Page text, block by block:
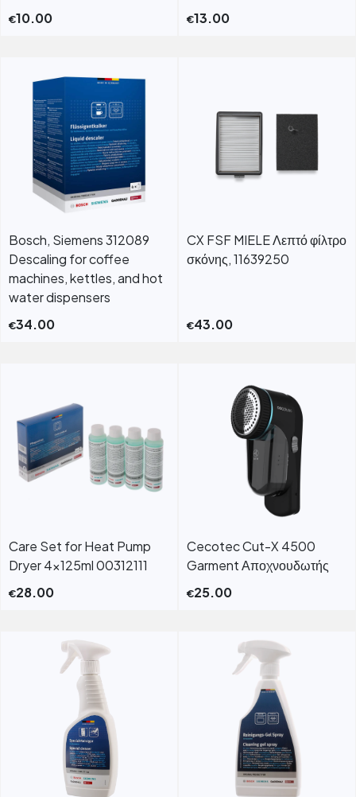
€10.00 €13.00
Bosch, Siemens 312089
Descaling for coffee
machines, kettles, and hot
water dispensers
€34.00
CX FSF MIELE Λεπτό φίλτρο
σκόνης, 11639250
€43.00
Care Set for Heat Pump
Dryer 4x125ml 00312111
€28.00
Cecotec Cut-X 4500
Garment Αποχνουδωτής
€25.00